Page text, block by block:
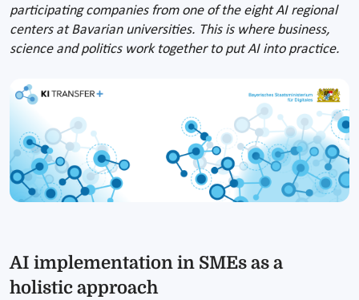
participating companies from one of the eight AI regional
centers at Bavarian universities. This is where business,
science and politics work together to put AI into practice.
AI implementation in SMEs as a
holistic approach